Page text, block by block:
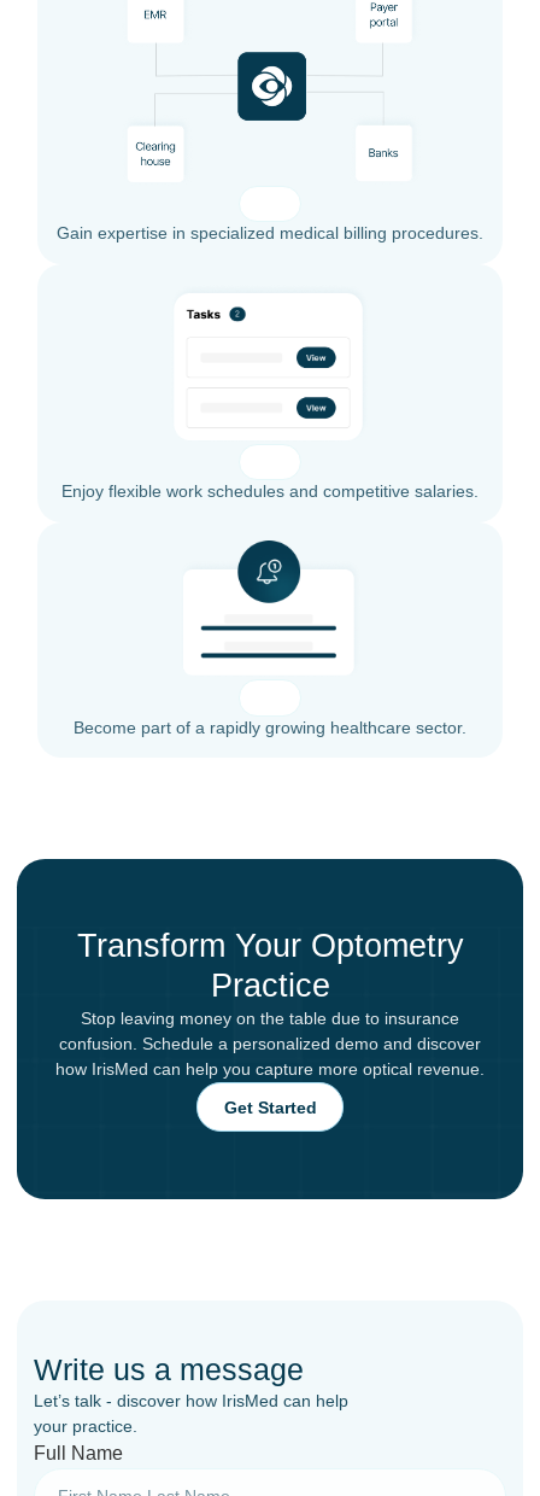
Gain expertise in specialized medical billing procedures.
Enjoy flexible work schedules and competitive salaries.
Become part of a rapidly growing healthcare sector.
Transform Your Optometry
Practice
Stop leaving money on the table due to insurance
confusion. Schedule a personalized demo and discover
how IrisMed can help you capture more optical revenue.
Get Started
Write us a message
Let’s talk - discover how IrisMed can help
your practice.
Full Name